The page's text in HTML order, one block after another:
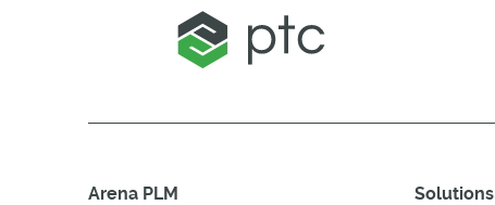
Arena PLM
Solutions